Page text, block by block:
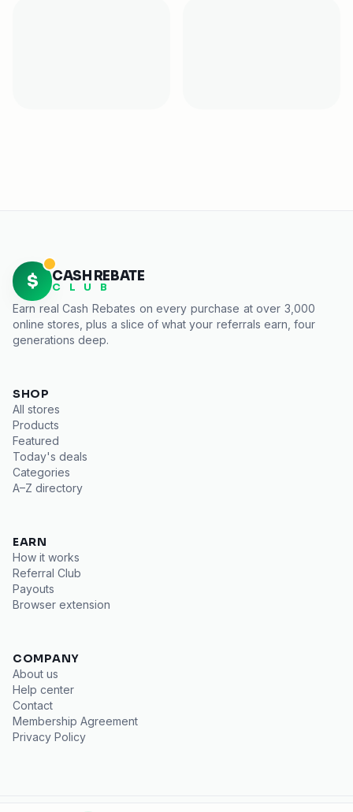
$ CASH REBATE
C L U B
Earn realCash Rebates on every purchase at over 3,000
online stores, plus a slice of what your referrals earn, four
generations deep.
SHOP
All stores
Products
Featured
Today's deals
Categories
A–Z directory
EARN
How it works
Referral Club
Payouts
Browser extension
COMPANY
About us
Help center
Contact
Membership Agreement
Privacy Policy